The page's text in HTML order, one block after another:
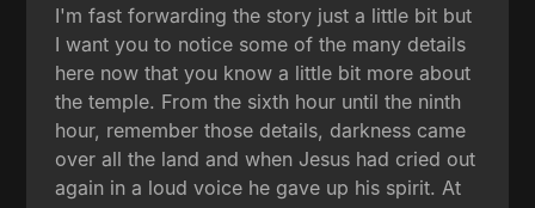
I'm fast forwarding the story just a little bit but
I want you to notice some of the many details
here now that you know a little bit more about
the temple. From the sixth hour until the ninth
hour, remember those details, darkness came
over all the land and when Jesus had cried out
again in a loud voice he gave up his spirit. At